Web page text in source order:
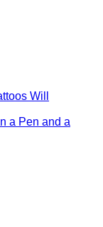
Will
a Pen and a